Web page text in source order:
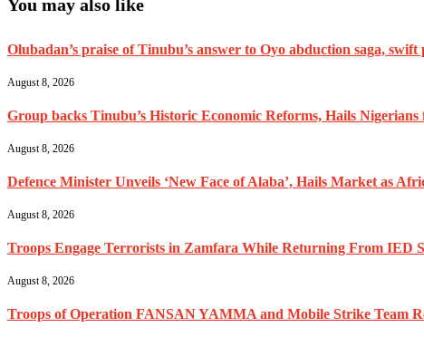
You may also like
Olubadan’s praise of Tinubu’s answer to Oyo abduction saga, swift
August 8, 2026
Group backs Tinubu’s Historic Economic Reforms, Hails
August 8, 2026
Defence Minister Unveils ‘New Face of Alaba’, Hails Market as
August 8, 2026
Troops Engage Terrorists in Zamfara While Returning From IED
August 8, 2026
Troops of Operation FANSAN YAMMA and Mobile Strike Team